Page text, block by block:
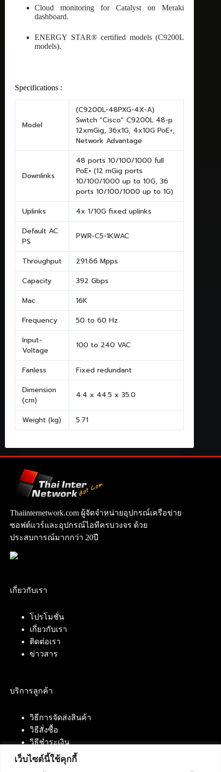
เว็บไซต์นี้ใช้คุกกี้
Cloud monitoring for Catalyst on Meraki
dashboard.
ENERGY STAR® certified models (C9200L
models).
Specifications :
Model
(C9200L-48PXG-4X-A)
Switch “Cisco” C9200L 48-p
12xmGig, 36x1G, 4x10G PoE+,
Network Advantage
Downlinks
48 ports 10/100/1000 full
PoE+ (12 mGig ports
10/100/1000 up to 10G, 36
ports 10/100/1000 up to 1G)
Uplinks
4x 1/10G fixed uplinks
Default AC
PS
PWR-C5-1KWAC
Throughput
291.66 Mpps
Capacity
392 Gbps
Mac
16K
Frequency
50 to 60 Hz
Input-
Voltage
100 to 240 VAC
Fanless
Fixed redundant
Dimension
(cm)
4.4 x 44.5 x 35.0
Weight (kg) 5.71
Thaiinternetwork.com ผู้จัดจำหน่ายอุปกรณ์เครือข่าย
ซอฟต์แวร์และอุปกรณ์ไอทีครบวงจร ด้วย
ประสบการณ์มากกว่า 20ปี
เกี่ยวกับเรา
โปรโมชั่น
เกี่ยวกับเรา
ติดต่อเรา
ข่าวสาร
บริการลูกค้า
วิธีการจัดส่งสินค้า
วิธีสั่งซื้อ
วิธีชำระเงิน